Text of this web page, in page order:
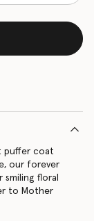
puffer coat
our forever
floral
to Mother